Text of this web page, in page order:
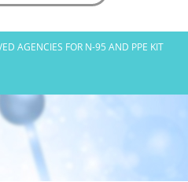
AGENCIES FOR N-95 AND PPE KIT